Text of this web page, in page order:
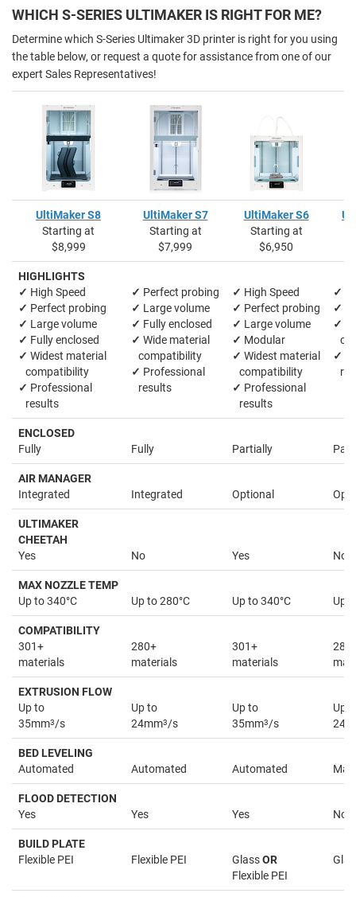
WHICH S-SERIES ULTIMAKER IS RIGHT FOR ME?
Determine which S-Series Ultimaker 3D printer is right for you using
the table below, or request a quote for assistance from one of our
expert Sales Representatives!
UltiMaker S8
Starting at
$8,999
UltiMaker S7
Starting at
$7,999
UltiMaker S6
Starting at
$6,950
HIGHLIGHTS
✓ High Speed
✓ Perfect probing
✓ Large volume
✓ Fully enclosed
✓ Widest material
compatibility
✓ Professional
results
✓ Perfect probing
✓ Large volume
✓ Fully enclosed
✓ Wide material
compatibility
✓ Professional
results
✓ High Speed
✓ Perfect probing
✓ Large volume
✓ Modular
✓ Widest material
compatibility
✓ Professional
results
✓
✓
✓
✓
ENCLOSED
Fully
Fully Partially
AIR MANAGER
Integrated
Integrated Optional
ULTIMAKER
CHEETAH
Yes
No Yes No
MAX NOZZLE TEMP
Up to 340°C
Up to 280°C Up to 340°C Up
COMPATIBILITY
301+
materials
280+
materials
301+
materials
EXTRUSION FLOW
Up to
35mm3/s
Up to
24mm3/s
Up to
35mm3/s
Up
BED LEVELING
Automated
Automated Automated
FLOOD DETECTION
Yes
Yes Yes No
BUILD PLATE
Flexible PEI
Flexible PEI GlassOR
Flexible PEI